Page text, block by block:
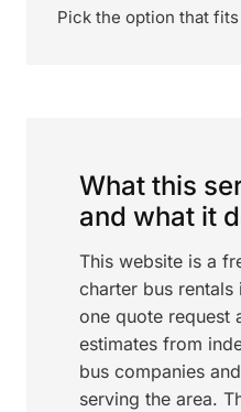
Pick the option that
What this
and what it
This website is a
charter bus rentals
one quote request
estimates from
bus companies
serving the area.